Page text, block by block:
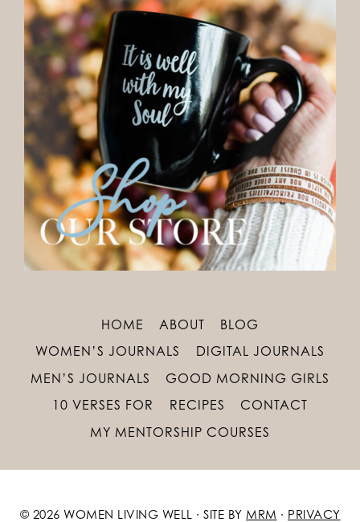
HOME ABOUT
BLOG
WOMEN’S JOURNALS
DIGITAL JOURNALS
MEN’S JOURNALS
GOOD MORNING GIRLS
10 VERSES FOR
RECIPES
CONTACT
MY MENTORSHIP COURSES
© 2026 WOMEN LIVING WELL · SITE BY MRM · PRIVACY